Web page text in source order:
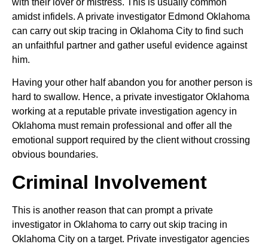
amidst infidels. A private investigator Edmond Oklahoma
can carry out skip tracing in Oklahoma City to find such
an unfaithful partner and gather useful evidence against
him.
Having your other half abandon you for another person is
hard to swallow. Hence, a private investigator Oklahoma
working at a reputable private investigation agency in
Oklahoma must remain professional and offer all the
emotional support required by the client without crossing
obvious boundaries.
Criminal Involvement
This is another reason that can prompt a private
investigator in Oklahoma to carry out skip tracing in
Oklahoma City on a target. Private investigator agencies